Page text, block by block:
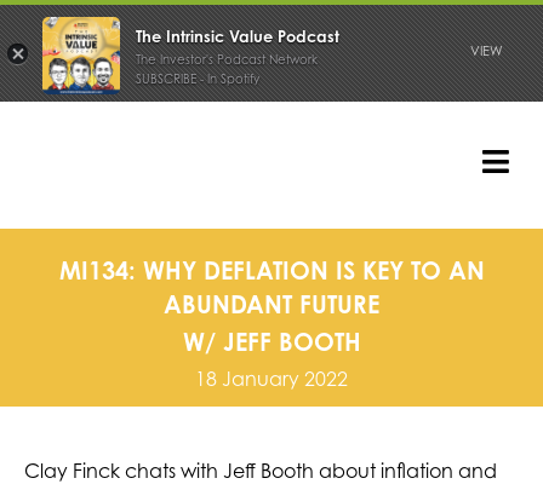
MI134: WHY DEFLATION IS KEY TO AN
ABUNDANT FUTURE
W/ JEFF BOOTH
18 January 2022
Clay Finck chats with Jeff Booth about inflation and
The Intrinsic Value Podcast
The Investor's Podcast Network
SUBSCRIBE - In Spotify
VIEW